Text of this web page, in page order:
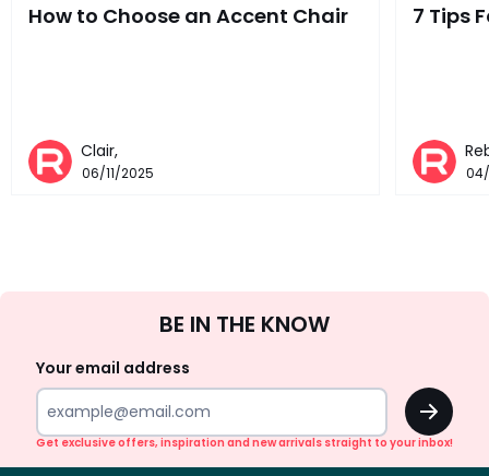
How to Choose an Accent Chair
Clair,
06/11/2025
7 Tips
Up
BE IN THE KNOW
Your email address
OK
Get exclusive offers, inspiration and new arrivals straight to your inbox!